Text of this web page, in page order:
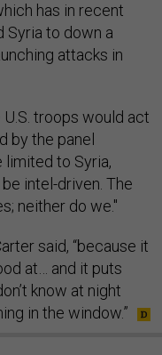
has in recent
Syria to down a
attacks in
troops would act
by the panel
to Syria,
intel-driven. The
neither do we."
said, “because it
at… and it puts
know at night
in the window.”